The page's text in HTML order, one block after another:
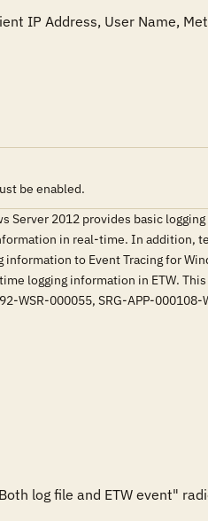
IP Address, User Name,
be enabled.
2012 provides basic
in real-time. In
to Event Tracing for
logging information in ETW.
WSR-000055, SRG-APP-
log file and ETW event"